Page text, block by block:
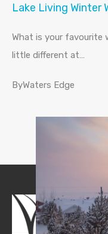
Lake Living Winter
What is your favourite
little different at…
ByWaters Edge